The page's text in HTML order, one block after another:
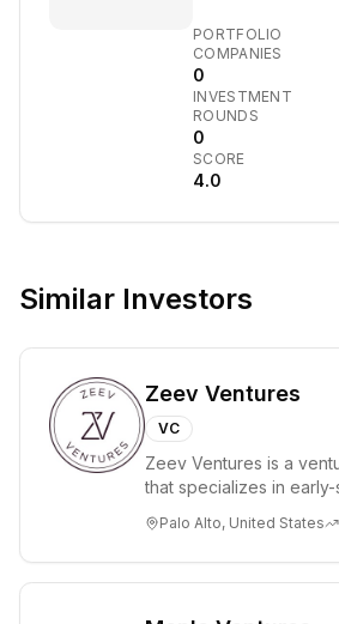
PORTFOLIO
COMPANIES
0
INVESTMENT
ROUNDS
0
SCORE
4.0
Similar Investors
Zeev Ventures
VC
Zeev Ventures is a
that specializes in early-
Seed an...
Palo Alto, United States